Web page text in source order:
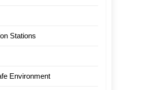
Stations
Environment